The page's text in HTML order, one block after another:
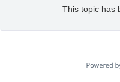
This topic has